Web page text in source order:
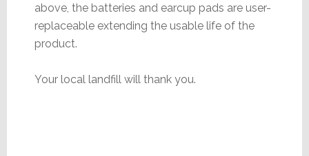
above, the batteries and earcup pads are user-
replaceable extending the usable life of the
product.
Your local landfill will thank you.